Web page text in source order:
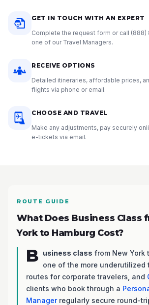
GET IN TOUCH WITH AN EXPERT
Complete the request form or call (888)
one of our Travel Managers.
RECEIVE OPTIONS
Detailed itineraries, affordable prices,
flights via phone or email.
CHOOSE AND TRAVEL
Make any adjustments, pay securely
e-tickets via email.
ROUTE GUIDE
What Does Business Class
York to Hamburg Cost?
B usiness class from New York
one of the more underutilized
routes for corporate travelers, and
clients who book through a
Managerregularly secure round-